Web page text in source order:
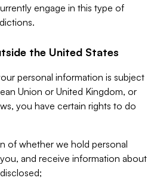
engage in this type of
the United States
personal information is subject
Union or United Kingdom, or
you have certain rights to do
of whether we hold personal
and receive information about